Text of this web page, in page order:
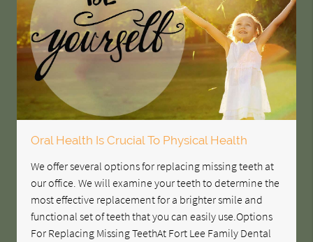
Oral Health Is Crucial To Physical Health
We offer several options for replacing missing teeth at
our office. We will examine your teeth to determine the
most effective replacement for a brighter smile and
functional set of teeth that you can easily use.Options
For Replacing Missing TeethAt Fort Lee Family Dental